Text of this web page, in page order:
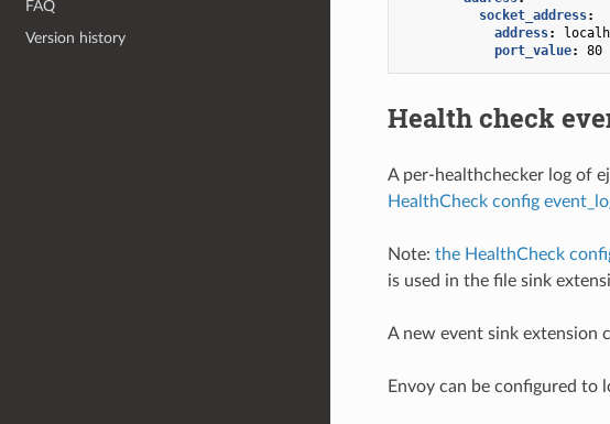
FAQ
Version history
socket_address:
address:
port_value: 80
Health check
A per-healthchecker log of
HealthCheck config
Note: the HealthCheck
is used in the file sink
A new event sink extension
Envoy can be configured to